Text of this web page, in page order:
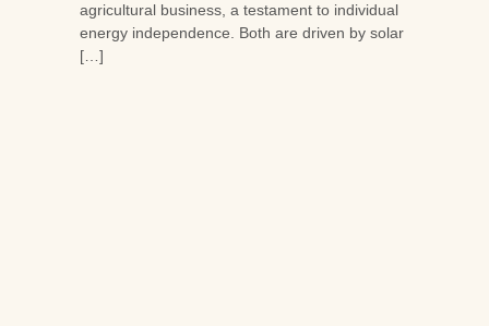
agricultural business, a testament to individual
energy independence. Both are driven by solar
[…]